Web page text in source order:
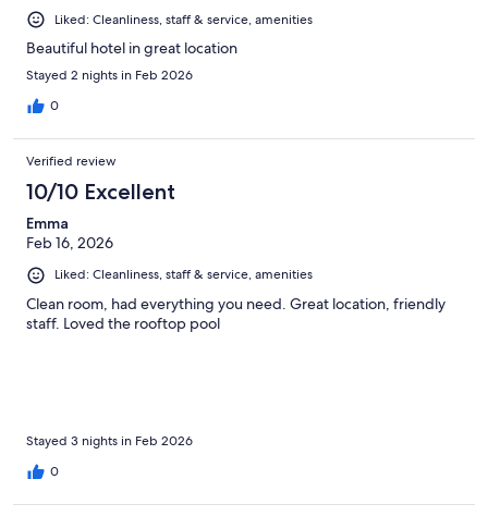
Liked: Cleanliness, staff & service, amenities
Beautiful hotel in great location
Stayed 2 nights in Feb 2026
0
Verified review
10/10 Excellent
Emma
Feb 16, 2026
Liked: Cleanliness, staff & service, amenities
Clean room, had everything you need. Great location, friendly
staff. Loved the rooftop pool
Stayed 3 nights in Feb 2026
0